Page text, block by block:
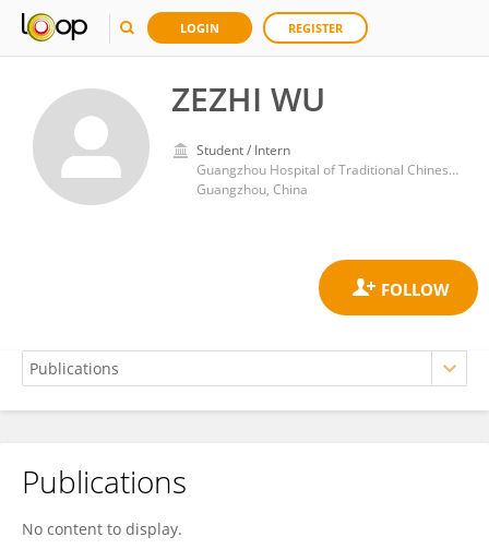
LOGIN REGISTER
ZEZHI WU
Student / Intern
Guangzhou Hospital of Traditional Chinese Medicine
Guangzhou, China
ZEZHI WU
Publications
No content to display.